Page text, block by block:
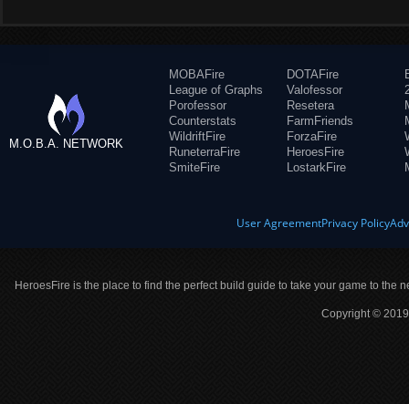
M.O.B.A. NETWORK
MOBAFire
League of Graphs
Porofessor
Counterstats
WildriftFire
RuneterraFire
SmiteFire
DOTAFire
Valofessor
Resetera
FarmFriends
ForzaFire
HeroesFire
LostarkFire
User AgreementPrivacy Policy
HeroesFire is the place to find the perfect build guide to take your game to the
Copyright ©